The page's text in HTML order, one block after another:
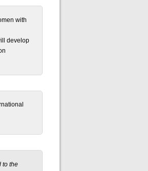
with
develop
to the